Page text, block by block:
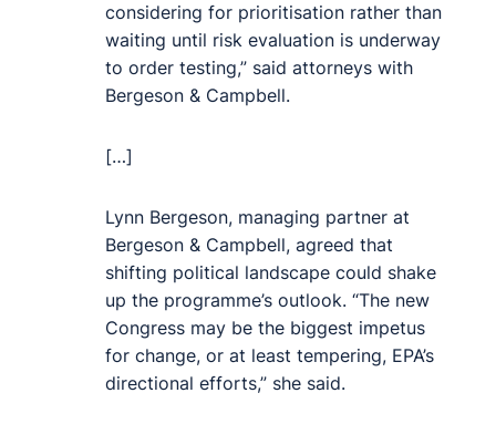
considering for prioritisation rather than
waiting until risk evaluation is underway
to order testing,” said attorneys with
Bergeson & Campbell.
[…]
Lynn Bergeson, managing partner at
Bergeson & Campbell, agreed that
shifting political landscape could shake
up the programme’s outlook. “The new
Congress may be the biggest impetus
for change, or at least tempering, EPA’s
directional efforts,” she said.